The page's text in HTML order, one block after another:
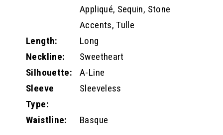
Appliqué, Sequin, Stone
Accents, Tulle
Length:
Long
Neckline:
Sweetheart
Silhouette:
A-Line
Sleeve
Type:
Sleeveless
Waistline: Basque